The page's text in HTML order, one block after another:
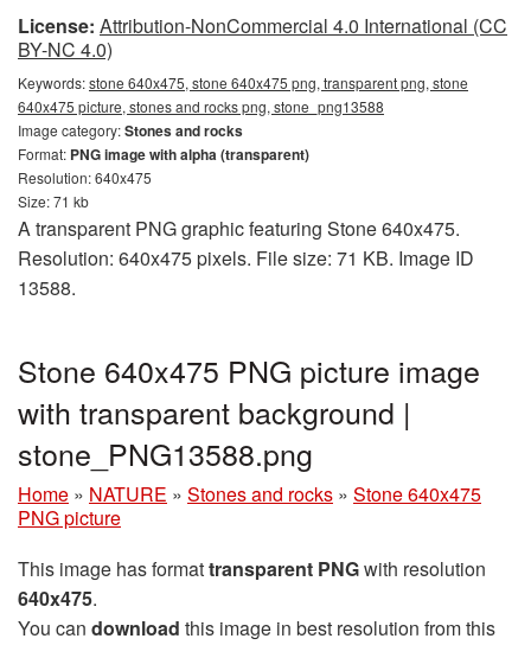
License: Attribution-NonCommercial 4.0 International (CC
BY-NC 4.0)
Keywords:stone 640x475, stone 640x475 png, transparent png, stone
640x475 picture, stones and rocks png, stone_png13588
Image category:Stones and rocks
Format: PNG image with alpha (transparent)
Resolution: 640x475
Size: 71 kb
A transparent PNG graphic featuring Stone 640x475.
Resolution: 640x475 pixels. File size: 71 KB. Image ID
13588.
Stone 640x475 PNG picture image
with transparent background |
stone_PNG13588.png
Home » NATURE » Stones and rocks » Stone 640x475
PNG picture
This image has formattransparent PNGwith resolution
640x475.
You can download this image in best resolution from this